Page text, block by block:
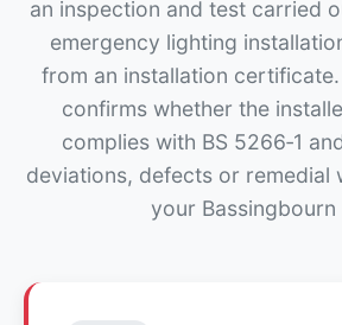
an inspection and test carried
emergency lighting
from an installation
confirms whether the
complies with BS 5266‑1
deviations, defects or remedial
your Bassingbourn